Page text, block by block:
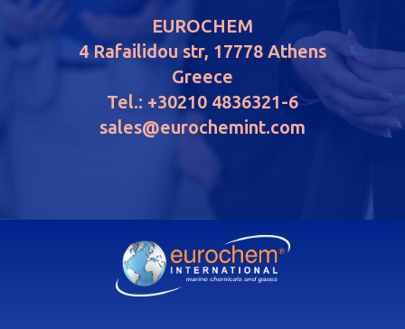
EUROCHEM
4 Rafailidou str, 17778 Athens
Greece
Tel.: +30210 4836321-6
sales@eurochemint.com